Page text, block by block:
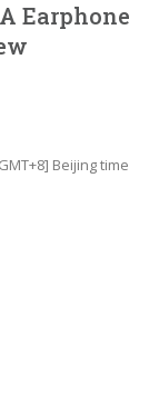
Earphone
Beijing time